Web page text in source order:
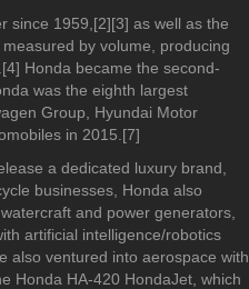
2000-2009
1990-1999
2020-2029
2010-2019
2000-2009
1990-1999
1980-1989
since 1959,[2][3] as well as the
by volume, producing
Honda became the second-
was the eighth largest
Group, Hyundai Motor
in 2015.[7]
a dedicated luxury brand,
businesses, Honda also
and power generators,
artificial intelligence/robotics
also ventured into aerospace with
Honda HA-420 HondaJet, which